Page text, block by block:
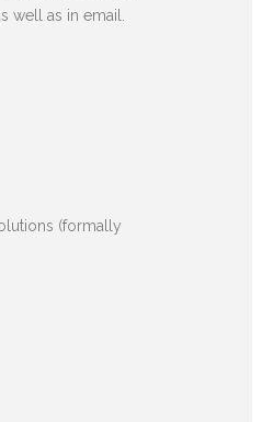
well as in email.
(formally